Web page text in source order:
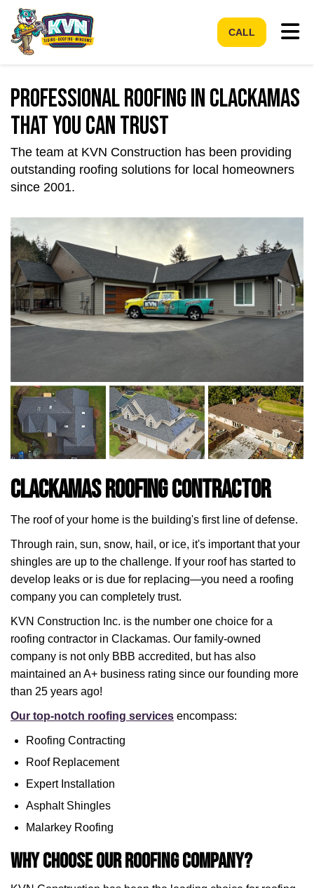
CALL
Professional Roofing In Clackamas
That You Can Trust
The team at KVN Construction has been providing
outstanding roofing solutions for local homeowners
since 2001.
Clackamas Roofing Contractor
The roof of your home is the building's first line of defense.
Through rain, sun, snow, hail, or ice, it's important that your
shingles are up to the challenge. If your roof has started to
develop leaks or is due for replacing—you need a roofing
company you can completely trust.
KVN Construction Inc. is the number one choice for a
roofing contractor in Clackamas. Our family-owned
company is not only BBB accredited, but has also
maintained an A+ business rating since our founding more
than 25 years ago!
Our top-notch roofing services encompass:
Roofing Contracting
Roof Replacement
Expert Installation
Asphalt Shingles
Malarkey Roofing
Why Choose Our Roofing Company?